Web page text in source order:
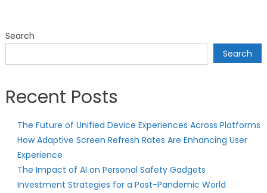
Search
Search
Recent Posts
The Future of Unified Device Experiences Across Platforms
How Adaptive Screen Refresh Rates Are Enhancing User
Experience
The Impact of AI on Personal Safety Gadgets
Investment Strategies for a Post-Pandemic World